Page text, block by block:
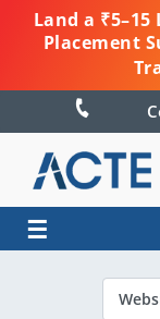
Land a ₹5–15
Placement
☰